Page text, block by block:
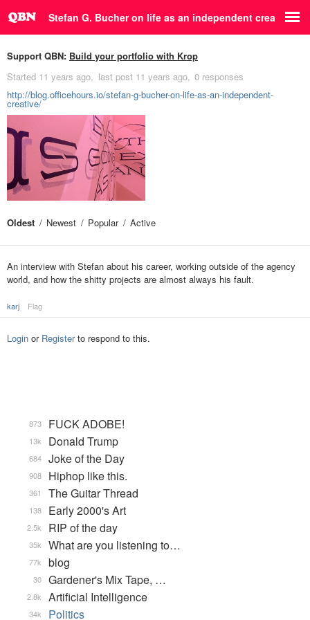
Stefan G. Bucher on life as an independent creative
Support QBN: Build your portfolio with Krop
Started 11 years ago last post 11 years ago 0 responses
http://blog.officehours.io/stefan-g-bucher-on-life-as-an-independent-
creative/
Oldest Newest Popular Active
An interview with Stefan about his career, working outside of the agency
world, and how the shitty projects are almost always his fault.
karj Flag
Login or Registerto respond to this.
FUCK ADOBE!
873
Donald Trump
13k
Joke of the Day
684
Hiphop like this.
908
The Guitar Thread
361
Early 2000's Art
138
RIP of the day
2.5k
What are you listening to…
35k
blog
77k
Gardener's Mix Tape, …
30
Artificial Intelligence
2.8k
Politics
34k